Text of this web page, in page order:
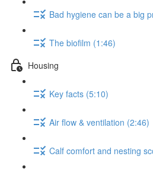
Bad hygiene can be a big
The biofilm (1:46)
Housing
Key facts (5:10)
Air flow & ventilation (2:46)
Calf comfort and nesting